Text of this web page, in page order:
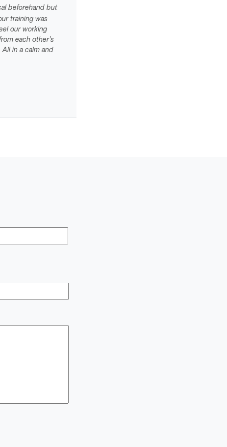
beforehand but
training was
our working
each other’s
in a calm and